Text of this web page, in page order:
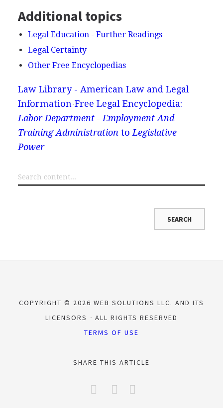
Additional topics
Legal Education - Further Readings
Legal Certainty
Other Free Encyclopedias
Law Library - American Law and Legal
Information Free Legal Encyclopedia:
Labor Department - Employment And
Training Administration to Legislative
Power
COPYRIGHT © 2026 WEB SOLUTIONS LLC. AND ITS
LICENSORS
ALL RIGHTS RESERVED
TERMS OF USE
SHARE THIS ARTICLE